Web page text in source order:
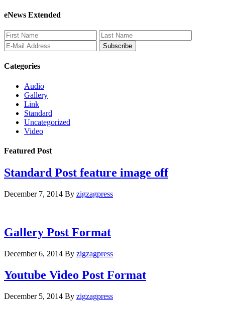
eNews Extended
Categories
Audio
Gallery
Link
Standard
Uncategorized
Video
Featured Post
Standard Post feature image off
December 7, 2014 By zigzagpress
Gallery Post Format
December 6, 2014 By zigzagpress
Youtube Video Post Format
December 5, 2014 By zigzagpress